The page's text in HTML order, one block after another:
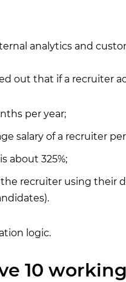
analytics and
out that if a recruiter
per year;
salary of a recruiter
about 325%;
recruiter using their
logic.
10